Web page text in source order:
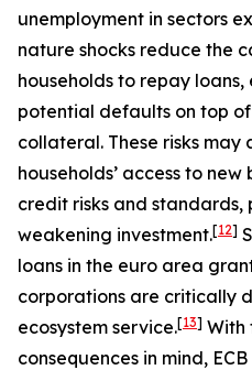
unemployment in sectors
nature shocks reduce the
households to repay
potential defaults on top
collateral. These risks may
households’ access to
credit risks and
weakening investment.[12]
loans in the euro area
corporations are critically
ecosystem service.[13] With
consequences in mind,